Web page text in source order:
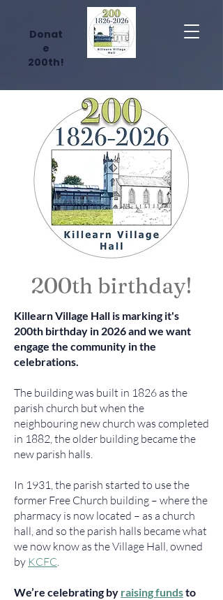
Donat
e
200th!
200th birthday!
Killearn Village Hall is marking it's
200th birthday in 2026 and we want
engage the community in the
celebrations.
The building was built in 1826 as the
parish church but when the
neighbouring new church was completed
in 1882, the older building became the
new parish halls.
In 1931, the parish started to use the
former Free Church building – where the
pharmacy is now located – as a church
hall, and so the parish halls became what
we now know as the Village Hall, owned
by KCFC.
We’re celebrating by raising fundsto